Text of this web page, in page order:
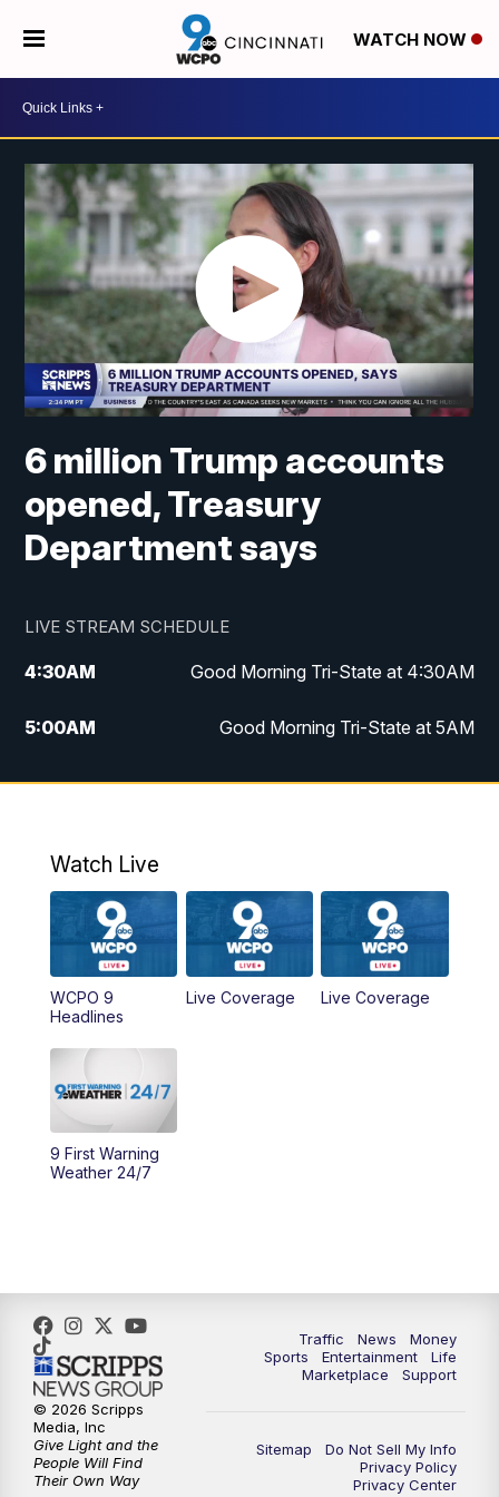
WATCH NOW
6 million Trump accounts
opened, Treasury
Department says
LIVE STREAM SCHEDULE
4:30AM Good Morning Tri-State at 4:30AM
5:00AM Good Morning Tri-State at 5AM
6:00AM Good Morning Tri-State at 6AM
8:00AM WCPO 9 Headlines
9:00AM WCPO 9 Headlines
10:00AM Cincy Lifestyle
AM
AM
12:00PM
3:00PM WCPO 9 Don't Waste Your Money
3:30PM
4:00 PM WCPO 9 News at 4PM
Watch Live
WCPO 9
Headlines
Live Coverage Live Coverage
9 First Warning
Weather 24/7
Traffic News
Money
Sports
Entertainment
Life
Marketplace
Support
Sitemap
Do Not Sell My Info
Privacy Policy
Privacy Center
© 2026 Scripps
Media, Inc
Give Light and the
People Will Find
Their Own Way